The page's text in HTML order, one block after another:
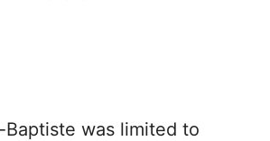
Baptiste was limited to